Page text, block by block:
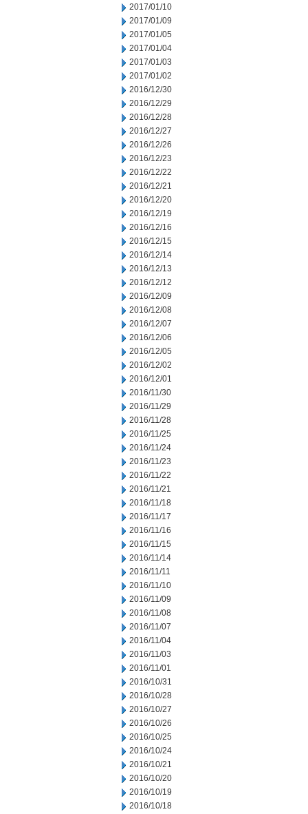
2017/01/10
2017/01/09
2017/01/05
2017/01/04
2017/01/03
2017/01/02
2016/12/30
2016/12/29
2016/12/28
2016/12/27
2016/12/26
2016/12/23
2016/12/22
2016/12/21
2016/12/20
2016/12/19
2016/12/16
2016/12/15
2016/12/14
2016/12/13
2016/12/12
2016/12/09
2016/12/08
2016/12/07
2016/12/06
2016/12/05
2016/12/02
2016/12/01
2016/11/30
2016/11/29
2016/11/28
2016/11/25
2016/11/24
2016/11/23
2016/11/22
2016/11/21
2016/11/18
2016/11/17
2016/11/16
2016/11/15
2016/11/14
2016/11/11
2016/11/10
2016/11/09
2016/11/08
2016/11/07
2016/11/04
2016/11/03
2016/11/01
2016/10/31
2016/10/28
2016/10/27
2016/10/26
2016/10/25
2016/10/24
2016/10/21
2016/10/20
2016/10/19
2016/10/18